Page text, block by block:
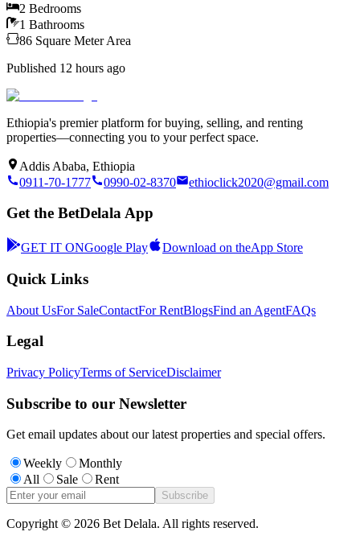
2 Bedrooms
1 Bathrooms
86 Square Meter Area
Published 12 hours ago
Ethiopia's premier platform for buying, selling, and renting
properties—connecting you to your perfect space.
Addis Ababa, Ethiopia
0911-70-1777
0990-02-8370 ethioclick2020@gmail.com
Get the BetDelala App
GET IT ONGoogle Play Download on theApp Store
Quick Links
About UsFor SaleContactFor RentBlogsFind an AgentFAQs
Legal
Privacy PolicyTerms of ServiceDisclaimer
Subscribe to our Newsletter
Get email updates about our latest properties and special offers.
Weekly
Monthly
All
Sale Rent
Subscribe
Copyright © 2026 Bet Delala. All rights reserved.